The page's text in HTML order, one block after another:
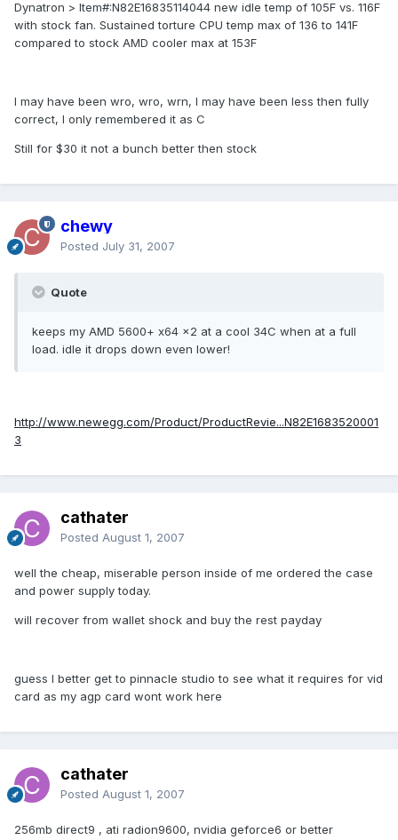
Dynatron > Item#:N82E16835114044 new idle temp of 105F vs. 116F
with stock fan. Sustained torture CPU temp max of 136 to 141F
compared to stock AMD cooler max at 153F
I may have been wro, wro, wrn, I may have been less then fully
correct, I only remembered it as C
Still for $30 it not a bunch better then stock
chewy
Posted July 31, 2007
Quote
keeps my AMD 5600+ x64 x2 at a cool 34C when at a full
load. idle it drops down even lower!
http://www.newegg.com/Product/ProductRevie...N82E1683520001
3
cathater
Posted August 1, 2007
well the cheap, miserable person inside of me ordered the case
and power supply today.
will recover from wallet shock and buy the rest payday
guess I better get to pinnacle studio to see what it requires for vid
card as my agp card wont work here
cathater
Posted August 1, 2007
256mb direct9 , ati radion9600, nvidia geforce6 or better